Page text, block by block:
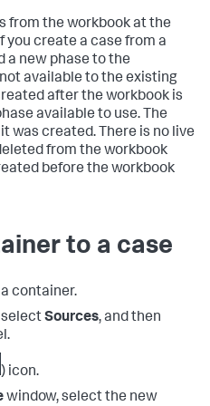
from the workbook at the
you create a case from a
a new phase to the
available to the existing
after the workbook is
available to use. The
was created. There is no live
from the workbook
before the workbook
to a case
container.
selectSources, and then
) icon.
window, select the new